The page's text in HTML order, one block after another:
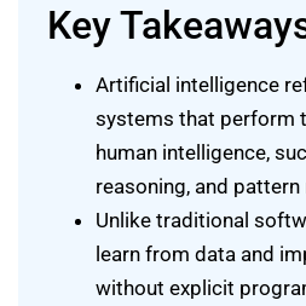
Key
Artificial intelligence
systems that perform
human intelligence,
reasoning, and
Unlike traditional
learn from data and
without explicit